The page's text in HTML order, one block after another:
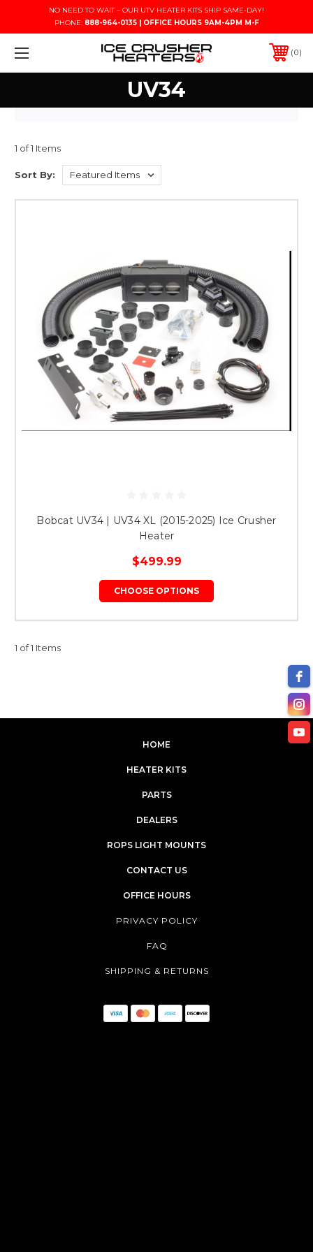
NO NEED TO WAIT – OUR UTV HEATER KITS SHIP SAME-DAY!
PHONE: 888-964-0135 | OFFICE HOURS 9AM-4PM M-F
0
UV34
1 of 1 Items
Sort By:
Bobcat UV34 | UV34 XL (2015-2025) Ice Crusher
Heater
$499.99
CHOOSE OPTIONS
1 of 1 Items
HOME
HEATER KITS
PARTS
DEALERS
ROPS LIGHT MOUNTS
CONTACT US
OFFICE HOURS
PRIVACY POLICY
FAQ
SHIPPING & RETURNS